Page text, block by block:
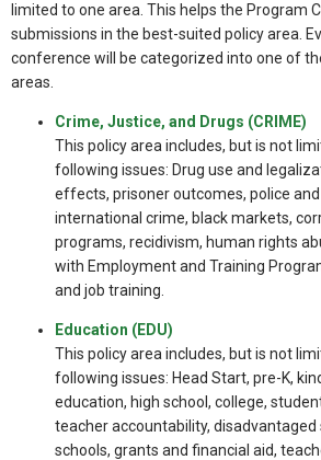
limited to one area. This helps the Program
submissions in the best-suited policy area.
conference will be categorized into one of
areas.
Crime, Justice, and Drugs (CRIME)
This policy area includes, but is not
following issues: Drug use and
effects, prisoner outcomes, police
international crime, black markets,
programs, recidivism, human rights
with Employment and Training
and job training.
Education (EDU)
This policy area includes, but is not
following issues: Head Start, pre-K,
education, high school, college,
teacher accountability,
schools, grants and financial aid,